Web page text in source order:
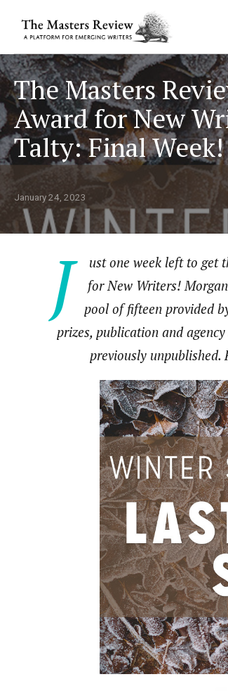
The Masters
Award for New
Talty: Final Week!
January 24, 2023
J
ust one week left to get
for New Writers!
pool of fifteen provided
prizes, publication and
previously